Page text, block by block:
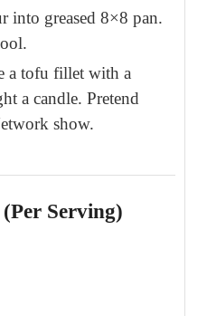
into greased 8×8 pan.
a tofu fillet with a
a candle. Pretend
show.
Serving)